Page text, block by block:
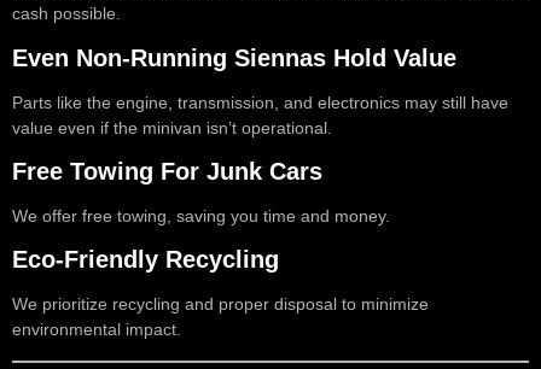
cash possible.
Even Non-Running Siennas Hold Value
Parts like the engine, transmission, and electronics may still have
value even if the minivan isn’t operational.
Free Towing For Junk Cars
We offer free towing, saving you time and money.
Eco-Friendly Recycling
We prioritize recycling and proper disposal to minimize
environmental impact.